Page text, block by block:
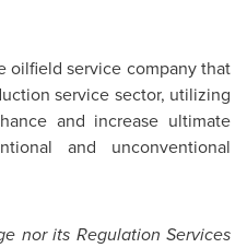
oilfield service company that
service sector, utilizing
and increase ultimate
and unconventional
nor its Regulation Services